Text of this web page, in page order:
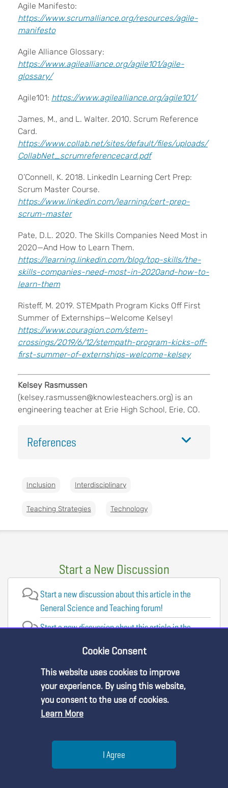
Agile Manifesto:
https://www.scrumalliance.org/resources/agile-
manifesto
Agile Alliance Glossary:
https://www.agilealliance.org/agile101/agile-
glossary/
Agile101: https://www.agilealliance.org/agile101/
James, M., and L. Walter. 2010. Scrum Reference
Card.
https://www.collab.net/sites/default/files/uploads/
CollabNet_scrumreferencecard.pdf
O’Connell, K. 2018. LinkedIn Learning Cert Prep:
Scrum Master Course.
https://www.linkedin.com/learning/cert-prep-
scrum-master
Pate, D.L. 2020. The Skills Companies Need Most in
2020—And How to Learn Them.
https://learning.linkedin.com/blog/top-skills/the-
skills-companies-need-most-in-2020and-how-to-
learn-them
Risteff, M. 2019. STEMpath Program Kicks Off First
Summer of Externships—Welcome Kelsey!
https://www.couragion.com/stem-
crossings/2019/6/12/stempath-program-kicks-off-
first-summer-of-externships-welcome-kelsey
Kelsey Rasmussen
(kelsey.rasmussen@knowlesteachers.org) is an
engineering teacher at Erie High School, Erie, CO.
References
Inclusion Interdisciplinary
Teaching Strategies Technology
Start a New Discussion
Visit the Forums
Start a new discussion about this article in the
General Science and Teaching forum!
Start a new discussion about this article in the
Professional Learning forum!
Start a new discussion about this article in the
Physical Science forum!
Cookie Consent
This website uses cookies to improve
your experience. By using this website,
you consent to the use of cookies.
Learn More
I Agree
Premium Content
You must be an NSTA Member to access
| Learn more about
membership options